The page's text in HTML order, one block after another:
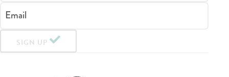
Email
SIGN UP